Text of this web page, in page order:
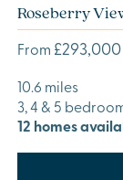
Roseberry
From £293,000
10.6 miles
3, 4 & 5
12 homes